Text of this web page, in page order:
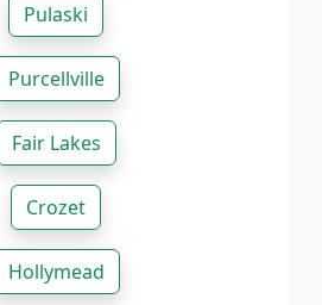
Pulaski
Purcellville
Fair Lakes
Crozet
Hollymead